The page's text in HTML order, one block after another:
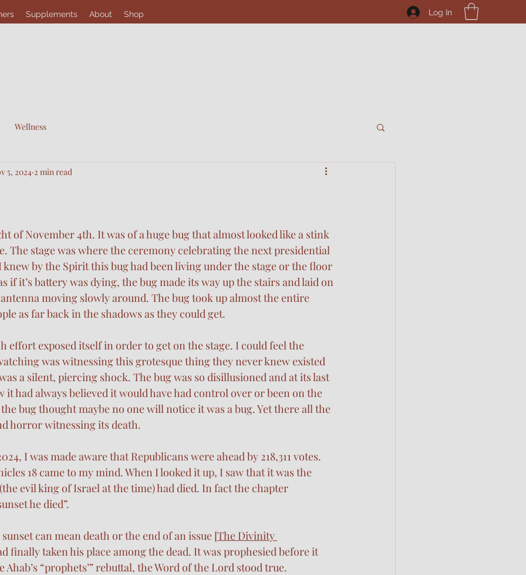
Supplements About Shop Log In
Wellness
5, 2024 2 min read
of November 4th. It was of a huge bug that almost looked like a stink
The stage was where the ceremony celebrating the next presidential
knew by the Spirit this bug had been living under the stage or the floor
if it’s battery was dying, the bug made its way up the stairs and laid on
moving slowly around. The bug took up almost the entire
as far back in the shadows as they could get.
effort exposed itself in order to get on the stage. I could feel the
was witnessing this grotesque thing they never knew existed
a silent, piercing shock. The bug was so disillusioned and at its last
it had always believed it would have had control over or been on the
the bug thought maybe no one will notice it was a bug. Yet there all the
horror witnessing its death.
I was made aware that Republicans were ahead by 218,311 votes.
18 came to my mind. When I looked it up, I saw that it was the
evil king of Israel at the time) had died. In fact the chapter
he died”.
can mean death or the end of an issue [The Divinity
finally taken his place among the dead. It was prophesied before it
Ahab’s “prophets’” rebuttal, the Word of the Lord stood true.